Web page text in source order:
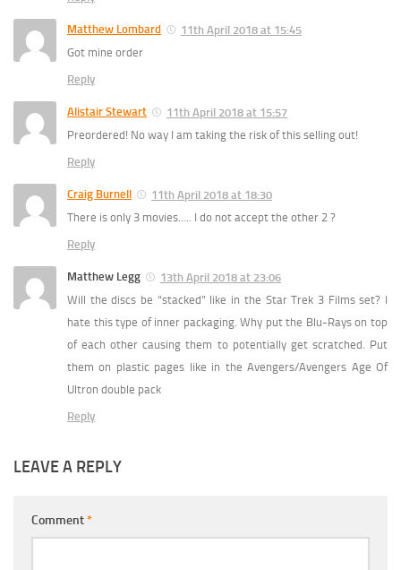
Matthew Lombard
11th April 2018 at 15:45
Got mine order
Reply
Alistair Stewart
11th April 2018 at 15:57
Preordered! No way I am taking the risk of this selling out!
Reply
Craig Burnell
11th April 2018 at 18:30
There is only 3 movies….. I do not accept the other 2 ?
Reply
Matthew Legg
13th April 2018 at 23:06
Will the discs be “stacked” like in the Star Trek 3 Films set? I
hate this type of inner packaging. Why put the Blu-Rays on top
of each other causing them to potentially get scratched. Put
them on plastic pages like in the Avengers/Avengers Age Of
Ultron double pack
Reply
LEAVE A REPLY
Comment*